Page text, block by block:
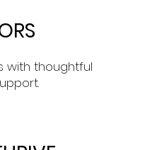
with thoughtful